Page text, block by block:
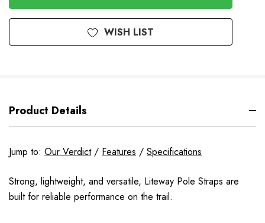
WISH LIST
Product Details
Jump to: Our Verdict/ Features / Specifications
Strong, lightweight, and versatile, Liteway Pole Straps are
built for reliable performance on the trail.